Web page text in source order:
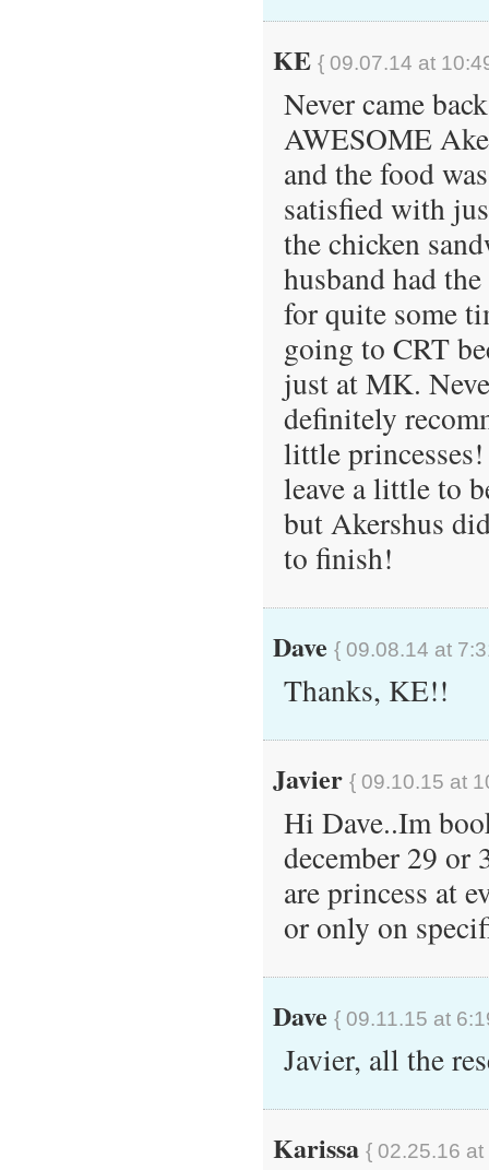
KE { 09.07.14 at
Never came
AWESOME
and the food
satisfied with
the chicken
husband had
for quite some
going to CRT
just at MK.
definitely
little princesses!
leave a little to
but Akershus
to finish!
Dave { 09.08.14 at
Thanks, KE!!
Javier { 09.10.15 at
Hi Dave..Im
december 29
are princess at
or only on
Dave { 09.11.15 at
Javier, all the
Karissa { 02.25.16 at